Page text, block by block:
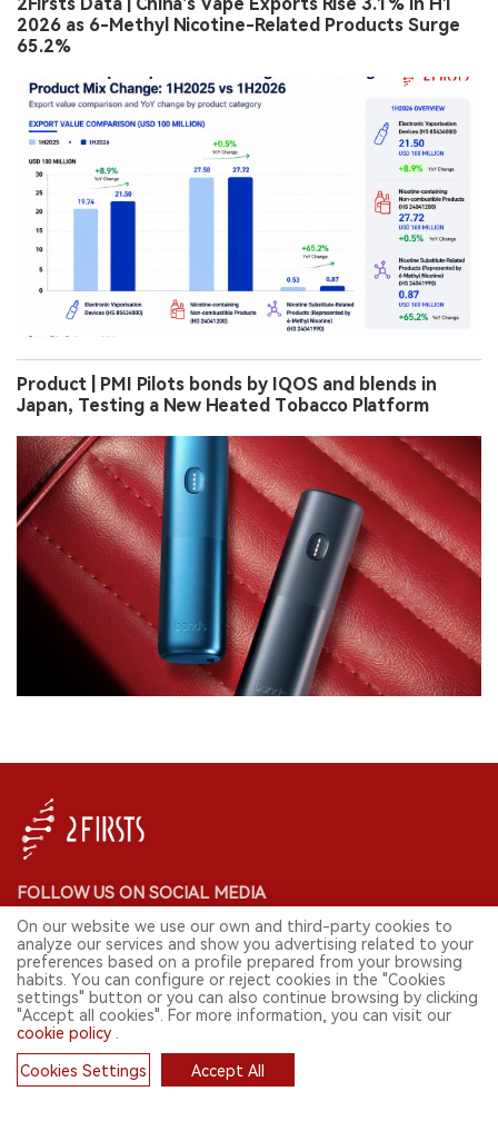
2026 as 6-Methyl Nicotine-Related Products Surge
65.2%
Product | PMI Pilots bonds by IQOS and blends in
Japan, Testing a New Heated Tobacco Platform
FOLLOW US ON SOCIAL MEDIA
CONTACT: INFO@2FIRSTS.COM
STAY UP TO DATE.
Submit your email to receive weekly newsletter on the most relevant
news of the e-cigarette industry.
On our website we use our own and third-party cookies to
analyze our services and show you advertising related to your
preferences based on a profile prepared from your browsing
habits. You can configure or reject cookies in the "Cookies
settings" button or you can also continue browsing by clicking
"Accept all cookies". For more information, you can visit our
cookie policy
Cookies Settings
Accept All